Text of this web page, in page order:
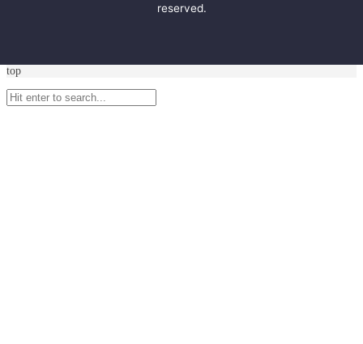
reserved.
top